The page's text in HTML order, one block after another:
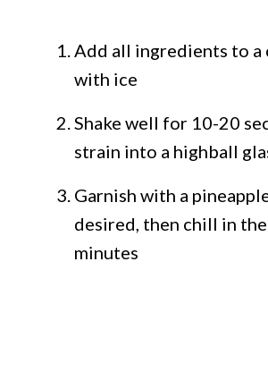
Add all ingredients to a
with ice
Shake well for 10-20
strain into a highball
Garnish with a
desired, then chill in
minutes